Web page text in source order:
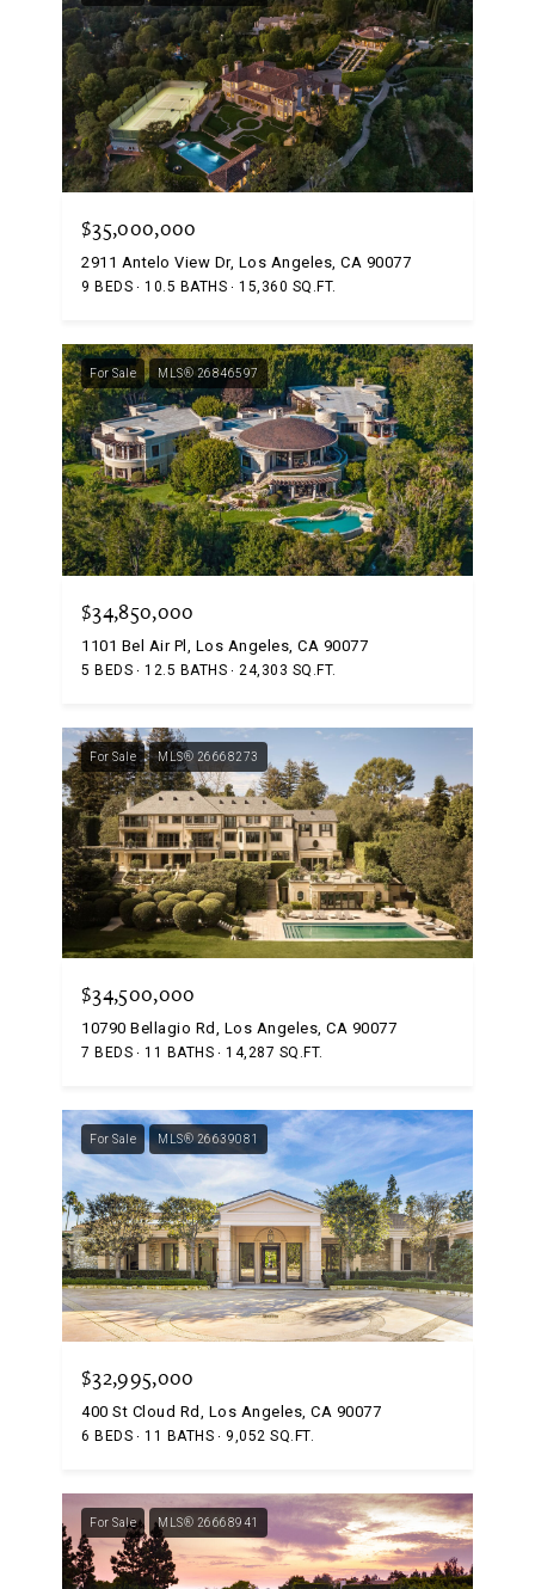
$35,000,000
2911 Antelo View Dr, Los Angeles, CA 90077
9 BEDS 10.5 BATHS 15,360 SQ.FT.
For Sale MLS® 26846597
$34,850,000
1101 Bel Air Pl, Los Angeles, CA 90077
5 BEDS 12.5 BATHS 24,303 SQ.FT.
For Sale MLS® 26668273
$34,500,000
10790 Bellagio Rd, Los Angeles, CA 90077
7 BEDS 11 BATHS 14,287 SQ.FT.
For Sale MLS® 26639081
$32,995,000
400 St Cloud Rd, Los Angeles, CA 90077
6 BEDS 11 BATHS 9,052 SQ.FT.
For Sale MLS® 26668941